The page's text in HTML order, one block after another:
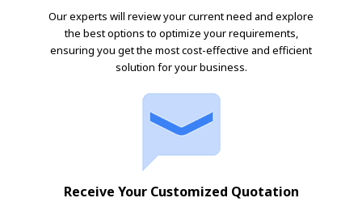
Our experts will review your current need and explore
the best options to optimize your requirements,
ensuring you get the most cost-effective and efficient
solution for your business.
Receive Your Customized Quotation